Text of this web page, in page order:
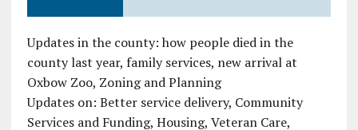
Updates in the county: how people died in the
county last year, family services, new arrival at
Oxbow Zoo, Zoning and Planning
Updates on: Better service delivery, Community
Services and Funding, Housing, Veteran Care,